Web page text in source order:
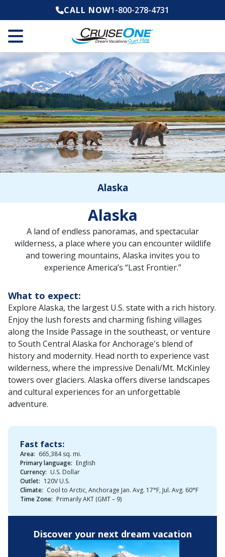
CALL NOW1-800-278-4731
Alaska
Alaska
A land of endless panoramas, and spectacular
wilderness, a place where you can encounter wildlife
and towering mountains, Alaska invites you to
experience America’s “Last Frontier.”
What to expect:
Explore Alaska, the largest U.S. state with a rich history.
Enjoy the lush forests and charming fishing villages
along the Inside Passage in the southeast, or venture
to South Central Alaska for Anchorage's blend of
history and modernity. Head north to experience vast
wilderness, where the impressive Denali/Mt. McKinley
towers over glaciers. Alaska offers diverse landscapes
and cultural experiences for an unforgettable
adventure.‌
Fast facts:
Area: 665,384 sq. mi.
Primary language: English
Currency: U.S. Dollar
Outlet: 120V U.S.
Climate: Cool to Arctic, Anchorage Jan. Avg. 17°F, Jul. Avg. 60°F
Time Zone: Primarily AKT (GMT – 9)
Discover your next dream vacation